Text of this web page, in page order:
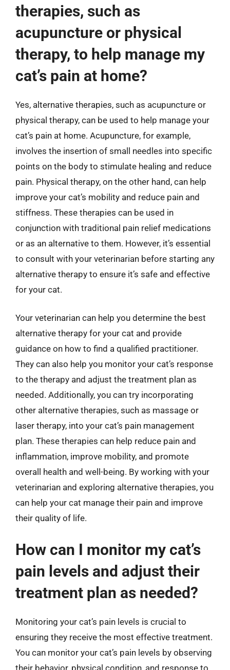
therapies, such as
acupuncture or physical
therapy, to help manage my
cat’s pain at home?
Yes, alternative therapies, such as acupuncture or
physical therapy, can be used to help manage your
cat’s pain at home. Acupuncture, for example,
involves the insertion of small needles into specific
points on the body to stimulate healing and reduce
pain. Physical therapy, on the other hand, can help
improve your cat’s mobility and reduce pain and
stiffness. These therapies can be used in
conjunction with traditional pain relief medications
or as an alternative to them. However, it’s essential
to consult with your veterinarian before starting any
alternative therapy to ensure it’s safe and effective
for your cat.
Your veterinarian can help you determine the best
alternative therapy for your cat and provide
guidance on how to find a qualified practitioner.
They can also help you monitor your cat’s response
to the therapy and adjust the treatment plan as
needed. Additionally, you can try incorporating
other alternative therapies, such as massage or
laser therapy, into your cat’s pain management
plan. These therapies can help reduce pain and
inflammation, improve mobility, and promote
overall health and well-being. By working with your
veterinarian and exploring alternative therapies, you
can help your cat manage their pain and improve
their quality of life.
How can I monitor my cat’s
pain levels and adjust their
treatment plan as needed?
Monitoring your cat’s pain levels is crucial to
ensuring they receive the most effective treatment.
You can monitor your cat’s pain levels by observing
their behavior, physical condition, and response to